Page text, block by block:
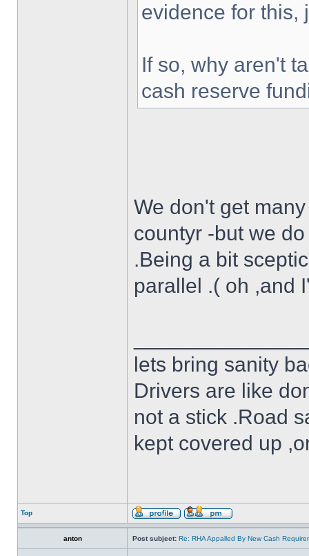
evidence for this,
If so, why aren't
cash reserve
We don't get
countyr -but we
.Being a bit
parallel .( oh ,and
lets bring sanity
Drivers are like
not a stick .Road
kept covered up
Top
anton Post subject: Re: RHA Appalled By New Cash